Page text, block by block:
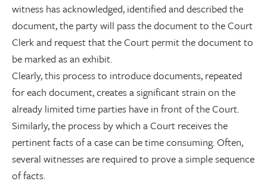
witness has acknowledged, identified and described the
document, the party will pass the document to the Court
Clerk and request that the Court permit the document to
be marked as an exhibit.
Clearly, this process to introduce documents, repeated
for each document, creates a significant strain on the
already limited time parties have in front of the Court.
Similarly, the process by which a Court receives the
pertinent facts of a case can be time consuming. Often,
several witnesses are required to prove a simple sequence
of facts.